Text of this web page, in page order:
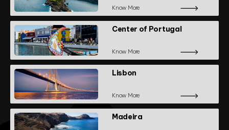
Know More
Center of Portugal
Know More
Lisbon
Know More
Madeira